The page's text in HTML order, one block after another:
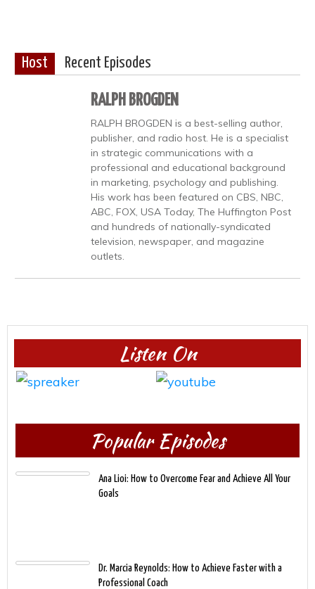
Host Recent Episodes
RALPH BROGDEN
RALPH BROGDEN is a best-selling author,
publisher, and radio host. He is a specialist
in strategic communications with a
professional and educational background
in marketing, psychology and publishing.
His work has been featured on CBS, NBC,
ABC, FOX, USA Today, The Huffington Post
and hundreds of nationally-syndicated
television, newspaper, and magazine
outlets.
Listen On
Popular Episodes
Ana Lioi: How to Overcome Fear and Achieve All Your
Goals
Dr. Marcia Reynolds: How to Achieve Faster with a
Professional Coach